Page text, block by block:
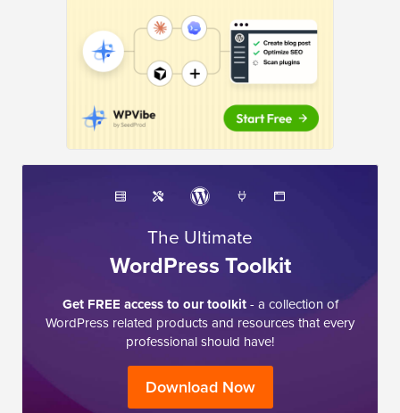
The Ultimate
WordPress Toolkit
Get FREE access to our toolkit- a collection of
WordPress related products and resources that every
professional should have!
Download Now